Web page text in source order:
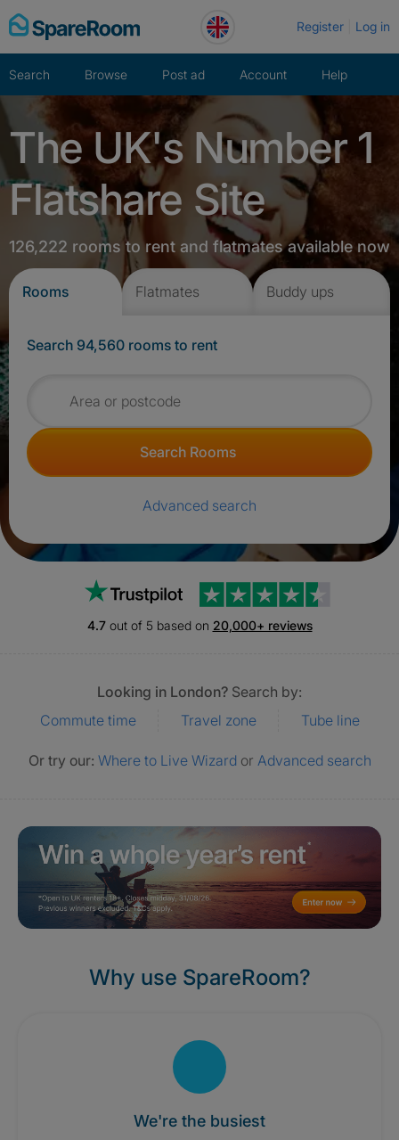
Skip
to
Register Log in
Search Browse Post ad Account Help
The UK's Number 1
Flatshare Site
126,222 rooms to rent and flatmates available now
Rooms Flatmates Buddy ups
Search 94,560 rooms to rent
Search for rooms
Search Rooms
Advanced search
4.7out of 5 based on 20,000+ reviews
Looking in London? Search by:
Commute time
Travel zone Tube line
Or try our: Where to Live Wizard or Advanced search
Why use SpareRoom?
We're the busiest